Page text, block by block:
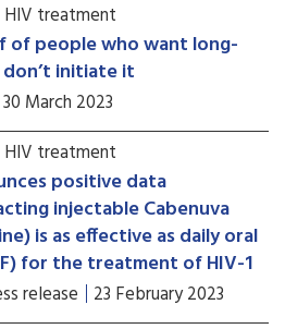
treatment
of people who want long-
initiate it
30 March 2023
treatment
positive data
injectable Cabenuva
is as effective as daily oral
for the treatment of HIV-1
release 23 February 2023